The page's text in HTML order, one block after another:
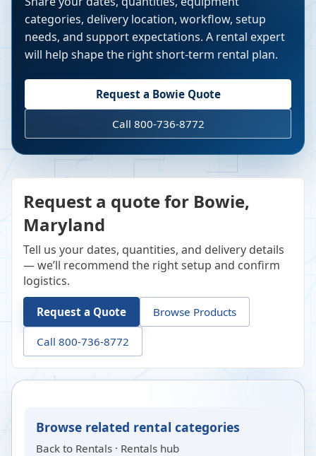
categories, delivery location, workflow, setup
needs, and support expectations. A rental expert
will help shape the right short-term rental plan.
Request a BowieQuote
Call 800-736-8772
Request a quote for Bowie,
Maryland
Tell us your dates, quantities, and delivery details
— we’ll recommend the right setup and confirm
logistics.
Request a Quote Browse Products
Call 800-736-8772
Browse related rental categories
Back to Rentals · Rentals hub